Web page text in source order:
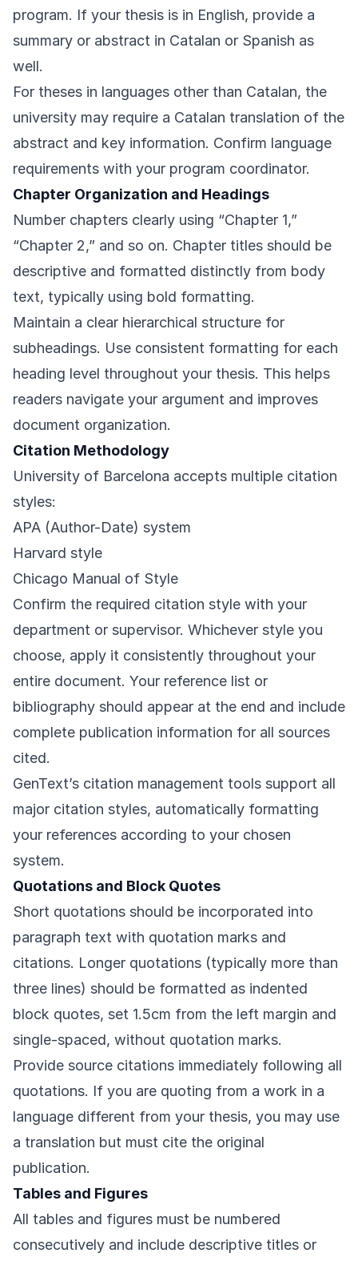
program. If your thesis is in English, provide a
summary or abstract in Catalan or Spanish as
well.
For theses in languages other than Catalan, the
university may require a Catalan translation of the
abstract and key information. Confirm language
requirements with your program coordinator.
Chapter Organization and Headings
Number chapters clearly using “Chapter 1,”
“Chapter 2,” and so on. Chapter titles should be
descriptive and formatted distinctly from body
text, typically using bold formatting.
Maintain a clear hierarchical structure for
subheadings. Use consistent formatting for each
heading level throughout your thesis. This helps
readers navigate your argument and improves
document organization.
Citation Methodology
University of Barcelona accepts multiple citation
styles:
APA (Author-Date) system
Harvard style
Chicago Manual of Style
Confirm the required citation style with your
department or supervisor. Whichever style you
choose, apply it consistently throughout your
entire document. Your reference list or
bibliography should appear at the end and include
complete publication information for all sources
cited.
GenText’s citation management tools support all
major citation styles, automatically formatting
your references according to your chosen
system.
Quotations and Block Quotes
Short quotations should be incorporated into
paragraph text with quotation marks and
citations. Longer quotations (typically more than
three lines) should be formatted as indented
block quotes, set 1.5cm from the left margin and
single-spaced, without quotation marks.
Provide source citations immediately following all
quotations. If you are quoting from a work in a
language different from your thesis, you may use
a translation but must cite the original
publication.
Tables and Figures
All tables and figures must be numbered
consecutively and include descriptive titles or